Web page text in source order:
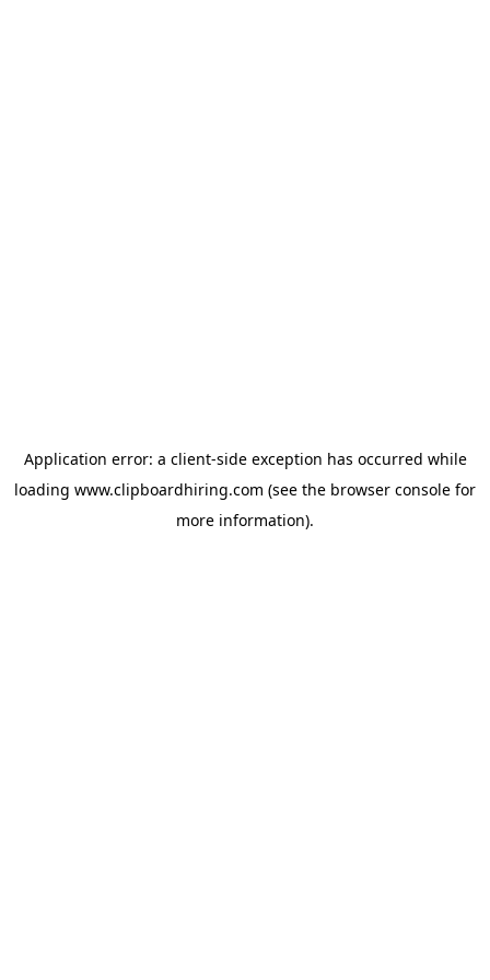
Application error: a client-side exception has occurred while
loading www.clipboardhiring.com (see the browser console for
more information).